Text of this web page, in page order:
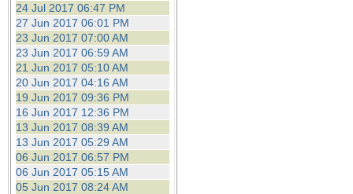
24 Jul 2017 06:47 PM
27 Jun 2017 06:01 PM
23 Jun 2017 07:00 AM
23 Jun 2017 06:59 AM
21 Jun 2017 05:10 AM
20 Jun 2017 04:16 AM
19 Jun 2017 09:36 PM
16 Jun 2017 12:36 PM
13 Jun 2017 08:39 AM
13 Jun 2017 05:29 AM
06 Jun 2017 06:57 PM
06 Jun 2017 05:15 AM
05 Jun 2017 08:24 AM